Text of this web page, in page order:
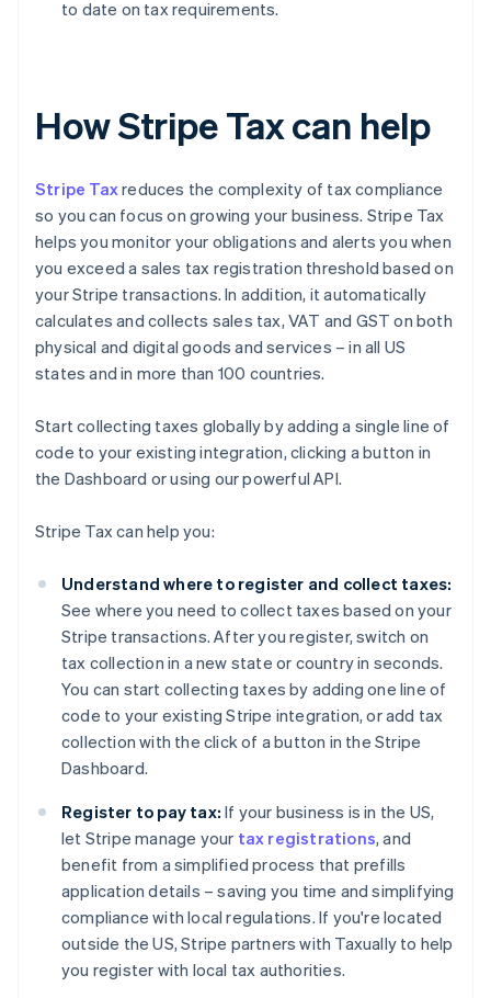
to date on tax requirements.
How Stripe Tax can help
Stripe Taxreduces the complexity of tax compliance
so you can focus on growing your business. Stripe Tax
helps you monitor your obligations and alerts you when
you exceed a sales tax registration threshold based on
your Stripe transactions. In addition, it automatically
calculates and collects sales tax, VAT and GST on both
physical and digital goods and services – in all US
states and in more than 100 countries.
Start collecting taxes globally by adding a single line of
code to your existing integration, clicking a button in
the Dashboard or using our powerful API.
Stripe Tax can help you:
Understand where to register and collect taxes:
See where you need to collect taxes based on your
Stripe transactions. After you register, switch on
tax collection in a new state or country in seconds.
You can start collecting taxes by adding one line of
code to your existing Stripe integration, or add tax
collection with the click of a button in the Stripe
Dashboard.
Register to pay tax: If your business is in the US,
let Stripe manage your tax registrations, and
benefit from a simplified process that prefills
application details – saving you time and simplifying
compliance with local regulations. If you're located
outside the US, Stripe partners with Taxually to help
you register with local tax authorities.